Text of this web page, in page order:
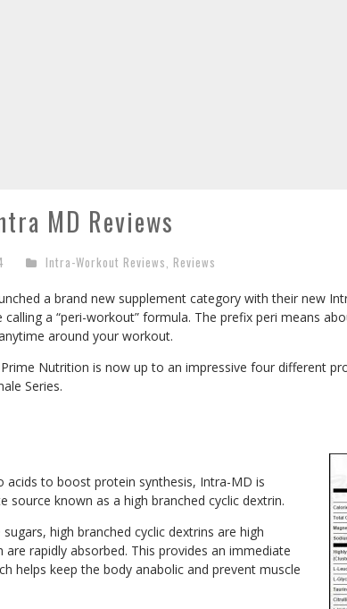
MD Reviews
Intra-Workout Reviews, Reviews
a brand new supplement category with their new
calling a “peri-workout” formula. The prefix peri means
around your workout.
Nutrition is now up to an impressive four different
Series.
acids to boost protein synthesis, Intra-MD is
source known as a high branched cyclic dextrin.
high branched cyclic dextrins are high
rapidly absorbed. This provides an immediate
helps keep the body anabolic and prevent muscle